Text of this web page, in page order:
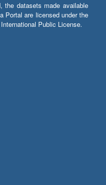
the datasets made available
Portal are licensed under the
Public License.